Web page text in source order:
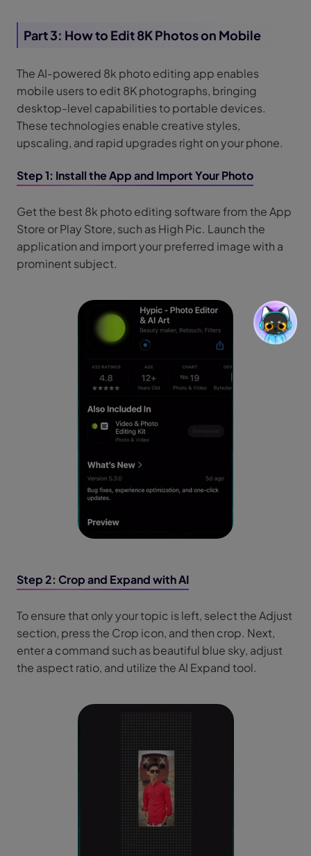
Part 3: How to Edit 8K Photos on Mobile
The AI-powered 8k photo editing app enables
mobile users to edit 8K photographs, bringing
desktop-level capabilities to portable devices.
These technologies enable creative styles,
upscaling, and rapid upgrades right on your phone.
Step 1: Install the App and Import Your Photo
Get the best 8k photo editing software from the App
Store or Play Store, such as High Pic. Launch the
application and import your preferred image with a
prominent subject.
Step 2: Crop and Expand with AI
To ensure that only your topic is left, select the Adjust
section, press the Crop icon, and then crop. Next,
enter a command such as beautiful blue sky, adjust
the aspect ratio, and utilize the AI Expand tool.